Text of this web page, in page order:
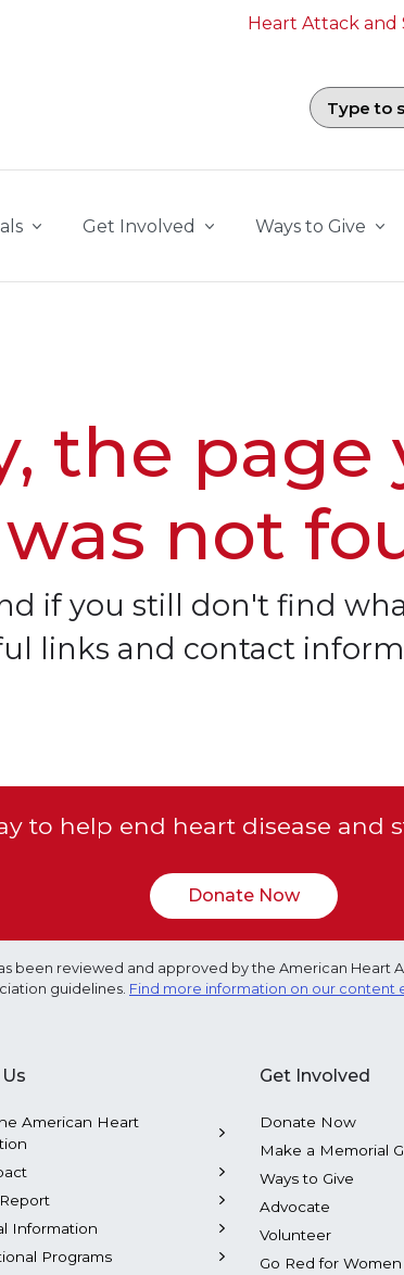
Heart Attack and
Search field with
Get Involved Ways to Give
the page
not
if you still don't find
links and contact
to help end heart disease and
Donate Now
been reviewed and approved by the American Heart
guidelines. Find more information on our content
American Heart
Information
Programs
Get Involved
Donate Now
Make a Memorial
Ways to Give
Advocate
Volunteer
Go Red for Women